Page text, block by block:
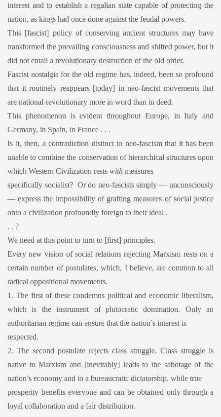
interest and to establish a regalian state capable of protecting the
nation, as kings had once done against the feudal powers.
This [fascist] policy of conserving ancient structures may have
transformed the prevailing consciousness and shifted power, but it
did not entail a revolutionary destruction of the old order.
Fascist nostalgia for the old regime has, indeed, been so profound
that it routinely reappears [today] in neo-fascist movements that
are national-revolutionary more in word than in deed.
This phenomenon is evident throughout Europe, in Italy and
Germany, in Spain, in France . . .
Is it, then, a contradiction distinct to neo-fascism that it has been
unable to combine the conservation of hierarchical structures upon
which Western Civilization rests with measures
specifically socialist? Or do neo-fascists simply — unconsciously
— express the impossibility of grafting measures of social justice
onto a civilization profoundly foreign to their ideal .
. . ?
We need at this point to turn to [first] principles.
Every new vision of social relations rejecting Marxism rests on a
certain number of postulates, which, I believe, are common to all
radical oppositional movements.
1. The first of these condemns political and economic liberalism,
which is the instrument of plutocratic domination. Only an
authoritarian regime can ensure that the nation’s interest is
respected.
2. The second postulate rejects class struggle. Class struggle is
native to Marxism and [inevitably] leads to the sabotage of the
nation’s economy and to a bureaucratic dictatorship, while true
prosperity benefits everyone and can be obtained only through a
loyal collaboration and a fair distribution.